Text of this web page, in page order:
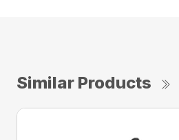
Similar Products